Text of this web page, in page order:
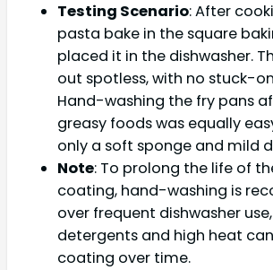
Testing Scenario: After
pasta bake in the square
placed it in the dishwasher.
out spotless, with no stuck-
Hand-washing the fry pans
greasy foods was equally
only a soft sponge and mild
Note: To prolong the life of
coating, hand-washing is
over frequent dishwasher
detergents and high heat
coating over time.